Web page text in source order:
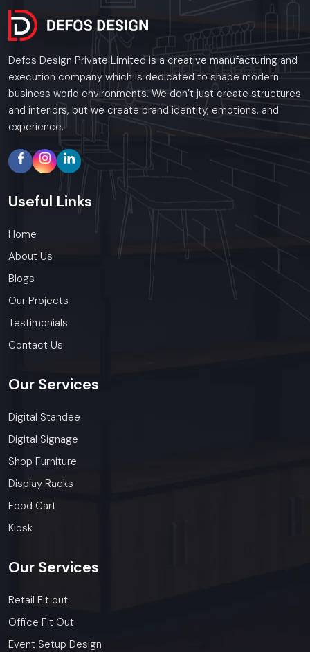
Defos Design Private Limited is a creative manufacturing and
execution company which is dedicated to shape modern
business world environments. We don’t just create structures
and interiors, but we create brand identity, emotions, and
experience.
Useful Links
Home
About Us
Blogs
Our Projects
Testimonials
Contact Us
Our Services
Digital Standee
Digital Signage
Shop Furniture
Display Racks
Food Cart
Kiosk
Our Services
Retail Fit out
Office Fit Out
Event Setup Design